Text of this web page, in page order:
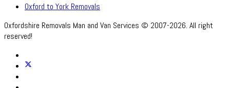
Oxford to York Removals
Oxfordshire Removals Man and Van Services © 2007-2026. All right
reserved!